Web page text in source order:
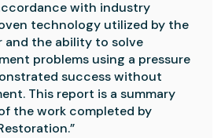
with industry
technology utilized by the
and the ability to solve
problems using a pressure
success without
This report is a summary
the work completed by